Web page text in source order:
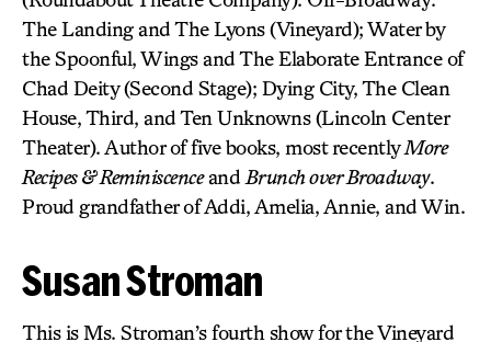
The Landing and The Lyons (Vineyard); Water by
the Spoonful, Wings and The Elaborate Entrance of
Chad Deity (Second Stage); Dying City, The Clean
House, Third, and Ten Unknowns (Lincoln Center
Theater). Author of five books, most recentlyMore
Recipes & Reminiscenceand Brunch over Broadway.
Proud grandfather of Addi, Amelia, Annie, and Win.
Susan Stroman
This is Ms. Stroman’s fourth show for the Vineyard